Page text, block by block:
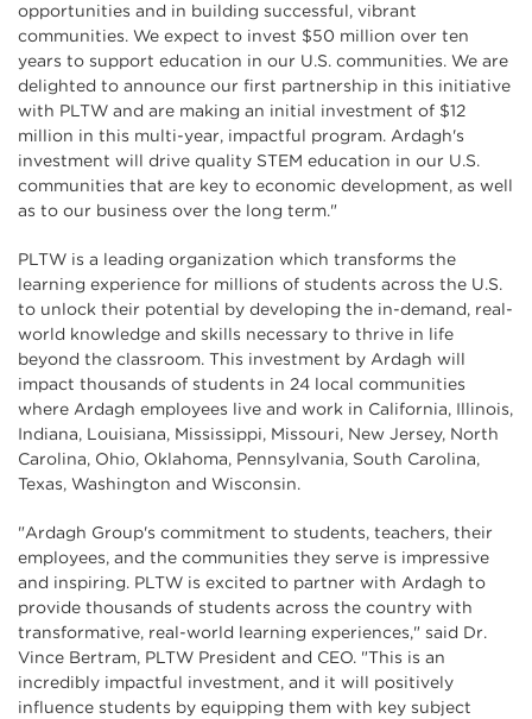
opportunities and in building successful, vibrant
communities. We expect to invest $50 million over ten
years to support education in our U.S. communities. We are
delighted to announce our first partnership in this initiative
with PLTW and are making an initial investment of $12
million in this multi-year, impactful program. Ardagh's
investment will drive quality STEM education in our U.S.
communities that are key to economic development, as well
as to our business over the long term."
PLTW is a leading organization which transforms the
learning experience for millions of students across the U.S.
to unlock their potential by developing the in-demand, real-
world knowledge and skills necessary to thrive in life
beyond the classroom. This investment by Ardagh will
impact thousands of students in 24 local communities
where Ardagh employees live and work in California, Illinois,
Indiana, Louisiana, Mississippi, Missouri, New Jersey, North
Carolina, Ohio, Oklahoma, Pennsylvania, South Carolina,
Texas, Washington and Wisconsin.
"Ardagh Group's commitment to students, teachers, their
employees, and the communities they serve is impressive
and inspiring. PLTW is excited to partner with Ardagh to
provide thousands of students across the country with
transformative, real-world learning experiences," said Dr.
Vince Bertram, PLTW President and CEO. "This is an
incredibly impactful investment, and it will positively
influence students by equipping them with key subject